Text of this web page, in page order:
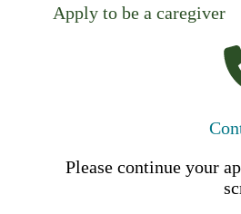
Apply to be a caregiver
Please continue your